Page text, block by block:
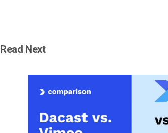
Read Next